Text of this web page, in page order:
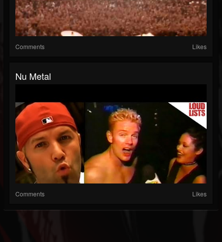
Comments Likes
Nu Metal
Comments Likes